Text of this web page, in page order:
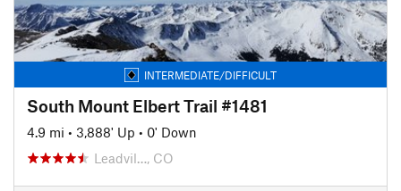
INTERMEDIATE/DIFFICULT
South Mount Elbert Trail #1481
4.9 mi • 3,888' Up • 0' Down
Leadvil…, CO